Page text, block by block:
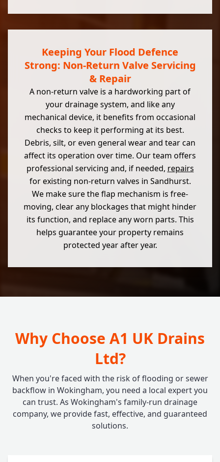
Keeping Your Flood Defence
Strong: Non-Return Valve Servicing
& Repair
A non-return valve is a hardworking part of
your drainage system, and like any
mechanical device, it benefits from occasional
checks to keep it performing at its best.
Debris, silt, or even general wear and tear can
affect its operation over time. Our team offers
professional servicing and, if needed, repairs
for existing non-return valves in Sandhurst.
We make sure the flap mechanism is free-
moving, clear any blockages that might hinder
its function, and replace any worn parts. This
helps guarantee your property remains
protected year after year.
Why Choose A1 UK Drains
Ltd?
When you're faced with the risk of flooding or sewer
backflow in Wokingham, you need a local expert you
can trust. As Wokingham's family-run drainage
company, we provide fast, effective, and guaranteed
solutions.